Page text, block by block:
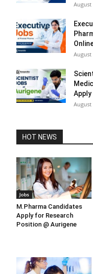
August
August
Apply
August
HOT NEWS
Jobs
M.Pharma Candidates
Apply for Research
Position @ Aurigene